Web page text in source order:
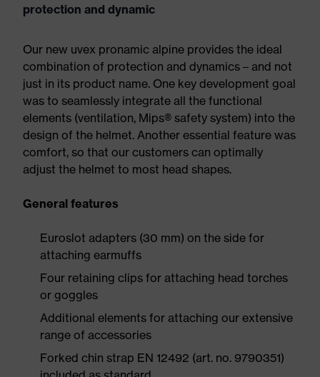
protection and dynamic
Our new uvex pronamic alpine provides the ideal
combination of protection and dynamics – and not
just in its product name. One key development goal
was to seamlessly integrate all the functional
elements (ventilation, Mips® safety system) into the
design of the helmet. Another essential feature was
comfort, so that our customers can optimally
adjust the helmet to most head shapes.
General features
Euroslot adapters (30 mm) on the side for
attaching earmuffs
Four retaining clips for attaching head torches
or goggles
Additional elements for attaching our extensive
range of accessories
Forked chin strap EN 12492 (art. no. 9790351)